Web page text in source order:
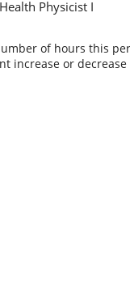
Health Physicist I
of hours this
increase or